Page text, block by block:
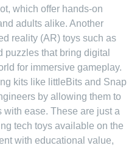
which offer hands-on
adults alike. Another
reality (AR) toys such as
puzzles that bring digital
for immersive gameplay.
kits like littleBits and Snap
by allowing them to
ease. These are just a
tech toys available on the
with educational value,